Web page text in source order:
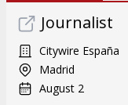
Journalist
Citywire España
Madrid
August 2